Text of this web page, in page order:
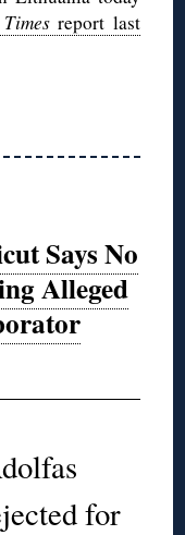
report last
Says No
Alleged
for